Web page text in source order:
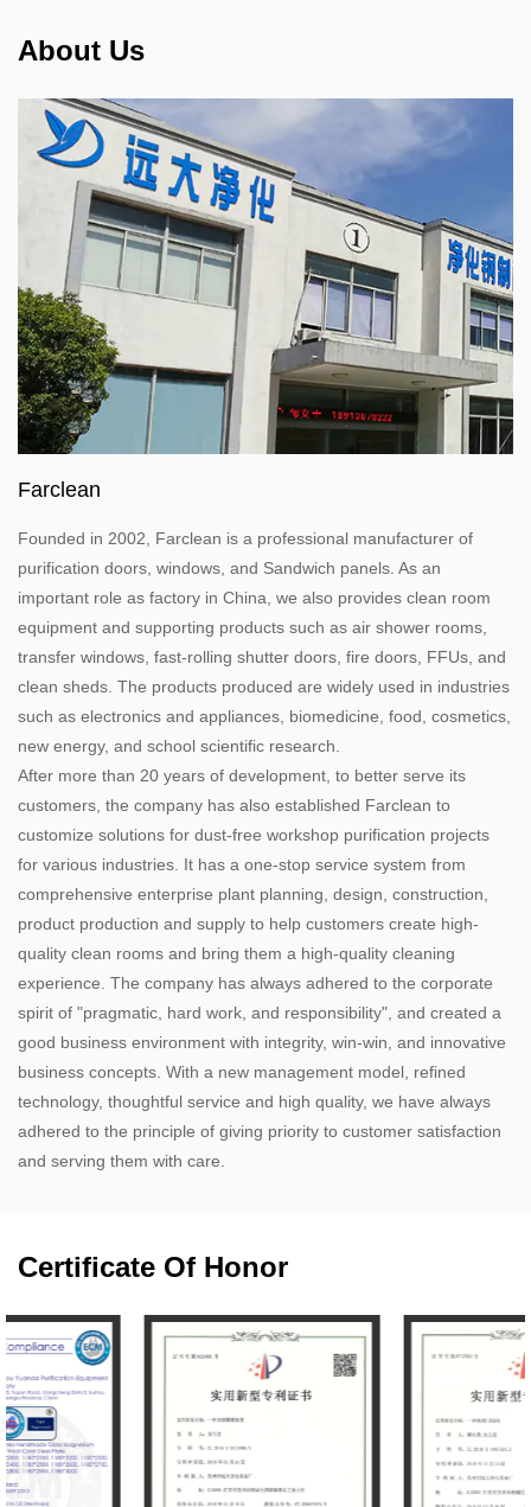
About Us
Farclean
Founded in 2002, Farclean is a professional manufacturer of
purification doors, windows, and Sandwich panels. As an
important role as factory in China, we also provides clean room
equipment and supporting products such as air shower rooms,
transfer windows, fast-rolling shutter doors, fire doors, FFUs, and
clean sheds. The products produced are widely used in industries
such as electronics and appliances, biomedicine, food, cosmetics,
new energy, and school scientific research.
After more than 20 years of development, to better serve its
customers, the company has also established Farclean to
customize solutions for dust-free workshop purification projects
for various industries. It has a one-stop service system from
comprehensive enterprise plant planning, design, construction,
product production and supply to help customers create high-
quality clean rooms and bring them a high-quality cleaning
experience. The company has always adhered to the corporate
spirit of "pragmatic, hard work, and responsibility", and created a
good business environment with integrity, win-win, and innovative
business concepts. With a new management model, refined
technology, thoughtful service and high quality, we have always
adhered to the principle of giving priority to customer satisfaction
and serving them with care.
Certificate Of Honor